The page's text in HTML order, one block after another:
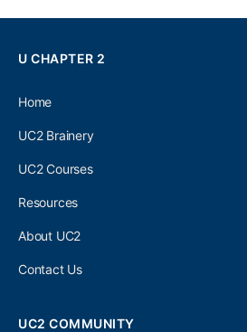
U CHAPTER 2
Home
UC2 Brainery
UC2 Courses
Resources
About UC2
Contact Us
UC2 COMMUNITY